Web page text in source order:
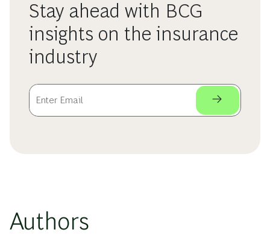
Stay ahead with BCG
insights on the insurance
industry
Authors